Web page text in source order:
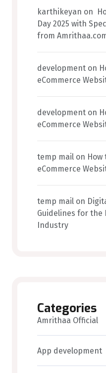
karthikeyan on
Day 2025 with
from
development on
eCommerce
development on
eCommerce
temp mail on How
eCommerce
temp mail on
Guidelines for the
Industry
Categories
Amrithaa Official
App development